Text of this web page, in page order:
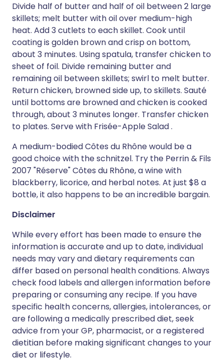
Divide half of butter and half of oil between 2 large
skillets; melt butter with oil over medium-high
heat. Add 3 cutlets to each skillet. Cook until
coating is golden brown and crisp on bottom,
about 3 minutes. Using spatula, transfer chicken to
sheet of foil. Divide remaining butter and
remaining oil between skillets; swirl to melt butter.
Return chicken, browned side up, to skillets. Sauté
until bottoms are browned and chicken is cooked
through, about 3 minutes longer. Transfer chicken
to plates. Serve with Frisée-Apple Salad .
A medium-bodied Côtes du Rhône would be a
good choice with the schnitzel. Try the Perrin & Fils
2007 "Réserve" Côtes du Rhône, a wine with
blackberry, licorice, and herbal notes. At just $8 a
bottle, it also happens to be an incredible bargain.
Disclaimer
While every effort has been made to ensure the
information is accurate and up to date, individual
needs may vary and dietary requirements can
differ based on personal health conditions. Always
check food labels and allergen information before
preparing or consuming any recipe. If you have
specific health concerns, allergies, intolerances, or
are following a medically prescribed diet, seek
advice from your GP, pharmacist, or a registered
dietitian before making significant changes to your
diet or lifestyle.